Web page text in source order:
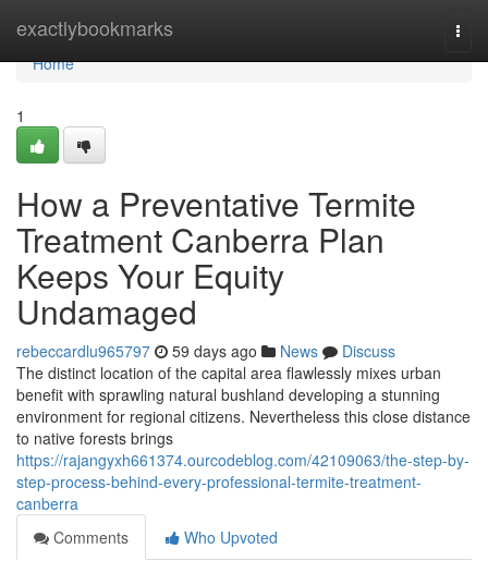
exactlybookmarks
Home
Home
1
How a Preventative Termite
Treatment Canberra Plan
Keeps Your Equity
Undamaged
rebeccardlu965797 59 days ago News
Discuss
The distinct location of the capital area flawlessly mixes urban
benefit with sprawling natural bushland developing a stunning
environment for regional citizens. Nevertheless this close distance
to native forests brings
https://rajangyxh661374.ourcodeblog.com/42109063/the-step-by-
step-process-behind-every-professional-termite-treatment-
canberra
Comments
Who Upvoted